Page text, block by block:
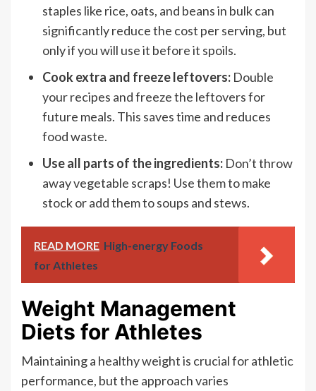
staples like rice, oats, and beans in bulk can
significantly reduce the cost per serving, but
only if you will use it before it spoils.
Cook extra and freeze leftovers: Double
your recipes and freeze the leftovers for
future meals. This saves time and reduces
food waste.
Use all parts of the ingredients: Don’t throw
away vegetable scraps! Use them to make
stock or add them to soups and stews.
READ MORE High-energy Foods
for Athletes
Weight Management
Diets for Athletes
Maintaining a healthy weight is crucial for athletic
performance, but the approach varies